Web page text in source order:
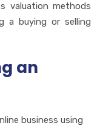
valuation methods
a buying or selling
an
business using